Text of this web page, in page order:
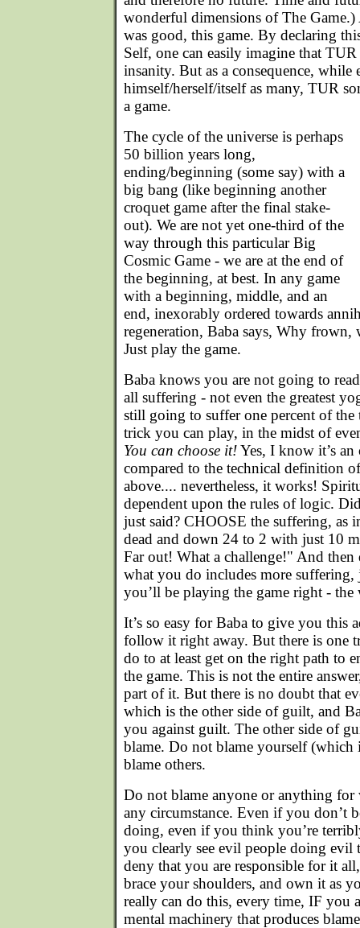
wonderful dimensions of The Game.)
was good, this game. By declaring
Self, one can easily imagine that
insanity. But as a consequence, while
himself/herself/itself as many, TUR
a game.
The cycle of the universe is perhaps
50 billion years long,
ending/beginning (some say) with a
big bang (like beginning another
croquet game after the final stake-
out). We are not yet one-third of the
way through this particular Big
Cosmic Game - we are at the end of
the beginning, at best. In any game
with a beginning, middle, and an
end, inexorably ordered towards
regeneration, Baba says, Why
Just play the game.
Baba knows you are not going to
all suffering - not even the greatest
still going to suffer one percent of the
trick you can play, in the midst of
You can choose it!Yes, I know it’s
compared to the technical definition
above.... nevertheless, it works!
dependent upon the rules of logic.
just said? CHOOSE the suffering, as
dead and down 24 to 2 with just 10
Far out! What a challenge!" And
what you do includes more
you’ll be playing the game right -
It’s so easy for Baba to give you this
follow it right away. But there is one
do to at least get on the right path to
the game. This is not the entire
part of it. But there is no doubt that
which is the other side of guilt, and
you against guilt. The other side of
blame. Do not blame yourself
blame others.
Do not blame anyone or anything for
any circumstance. Even if you don’t
doing, even if you think you’re
you clearly see evil people doing evil
deny that you are responsible for it
brace your shoulders, and own it as
really can do this, every time, IF you
mental machinery that produces